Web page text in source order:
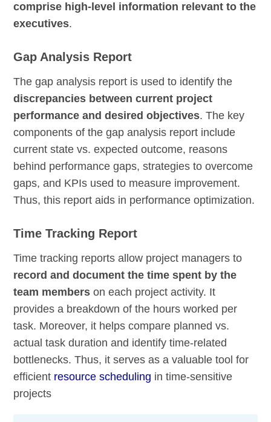
comprise high-level information relevant to the
executives.
Gap Analysis Report
The gap analysis report is used to identify the
discrepancies between current project
performance and desired objectives. The key
components of the gap analysis report include
current state vs. expected outcome, reasons
behind performance gaps, strategies to overcome
gaps, and KPIs used to measure improvement.
Thus, this report aids in performance optimization.
Time Tracking Report
Time tracking reports allow project managers to
record and document the time spent by the
team members on each project activity. It
provides a breakdown of the hours worked per
task. Moreover, it helps compare planned vs.
actual task duration and identify time-related
bottlenecks. Thus, it serves as a valuable tool for
efficient resource scheduling in time-sensitive
projects